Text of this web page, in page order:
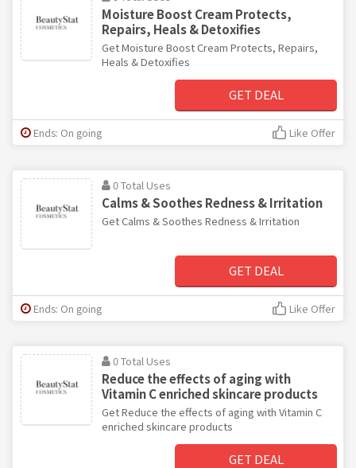
Moisture Boost Cream Protects,
Repairs, Heals & Detoxifies
Get Moisture Boost Cream Protects, Repairs,
Heals & Detoxifies
GET DEAL
Ends: On going Like Offer
0 Total Uses
Calms & Soothes Redness & Irritation
Get Calms & Soothes Redness & Irritation
GET DEAL
Ends: On going Like Offer
0 Total Uses
Reduce the effects of aging with
Vitamin C enriched skincare products
Get Reduce the effects of aging with Vitamin C
enriched skincare products
GET DEAL